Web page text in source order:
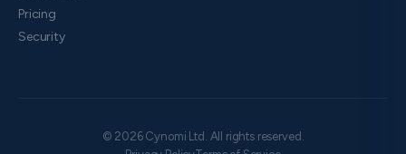
Pricing
Security
© 2026 Cynomi Ltd. All rights reserved.